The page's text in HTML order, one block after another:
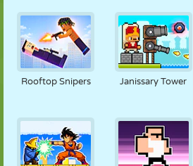
STRATEEGIA TANK
Rooftop Snipers Janissary Tower